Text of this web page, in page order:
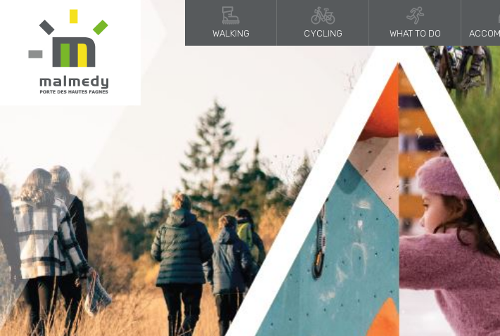
WALKING CYCLING WHAT TO DO